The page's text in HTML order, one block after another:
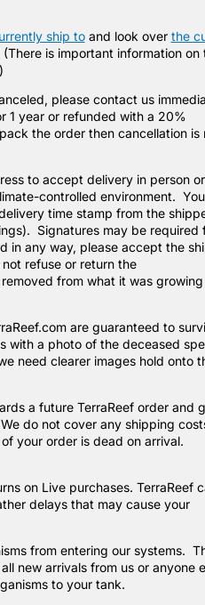
ship toand look over the
is important information on
please contact us
1 year or refunded with a 20%
the order then cancellation is
to accept delivery in person
controlled environment.
time stamp from the
Signatures may be required
in any way, please accept the
refuse or return the
from what it was growing
are guaranteed to
with a photo of the deceased
need clearer images hold onto
a future TerraReef order and
do not cover any shipping
your order is dead on arrival.
on Live purchases. TerraReef
delays that may cause your
from entering our systems.
new arrivals from us or anyone
to your tank.